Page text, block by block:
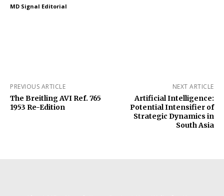
MD Signal Editorial
PREVIOUS ARTICLE
The Breitling AVI Ref. 765
1953 Re-Edition
NEXT ARTICLE
Artificial Intelligence:
Potential Intensifier of
Strategic Dynamics in
South Asia